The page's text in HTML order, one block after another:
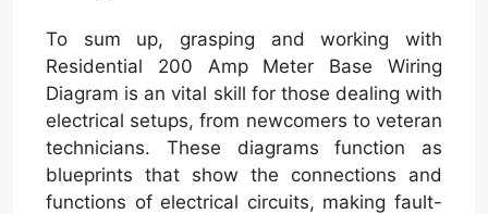
To sum up, grasping and working with
Residential 200 Amp Meter Base Wiring
Diagram is an vital skill for those dealing with
electrical setups, from newcomers to veteran
technicians. These diagrams function as
blueprints that show the connections and
functions of electrical circuits, making fault-